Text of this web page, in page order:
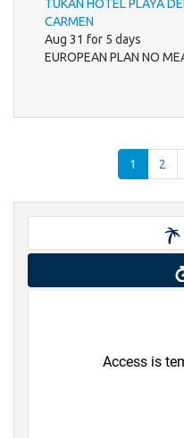
TUKAN HOTEL PLAYA
CARMEN
Aug 31 for 5 days
EUROPEAN PLAN NO
1 2